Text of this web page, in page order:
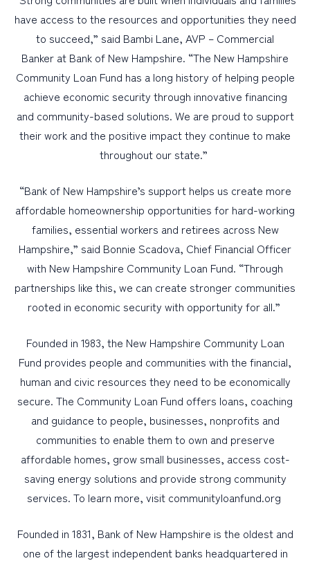
have access to the resources and opportunities they need
to succeed,” said Bambi Lane, AVP – Commercial
Banker at Bank of New Hampshire. “The New Hampshire
Community Loan Fund has a long history of helping people
achieve economic security through innovative financing
and community-based solutions. We are proud to support
their work and the positive impact they continue to make
throughout our state.”
“Bank of New Hampshire’s support helps us create more
affordable homeownership opportunities for hard-working
families, essential workers and retirees across New
Hampshire,” said Bonnie Scadova, Chief Financial Officer
with New Hampshire Community Loan Fund. “Through
partnerships like this, we can create stronger communities
rooted in economic security with opportunity for all.”
Founded in 1983, the New Hampshire Community Loan
Fund provides people and communities with the financial,
human and civic resources they need to be economically
secure. The Community Loan Fund offers loans, coaching
and guidance to people, businesses, nonprofits and
communities to enable them to own and preserve
affordable homes, grow small businesses, access cost-
saving energy solutions and provide strong community
services. To learn more, visit communityloanfund.org
Founded in 1831, Bank of New Hampshire is the oldest and
one of the largest independent banks headquartered in